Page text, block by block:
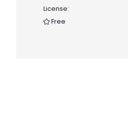
License:
Free